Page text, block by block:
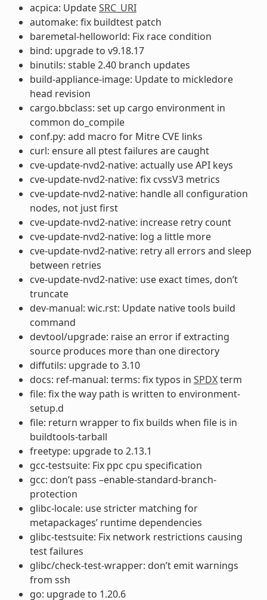
acpica: UpdateSRC_URI
automake: fix buildtest patch
baremetal-helloworld: Fix race condition
bind: upgrade to v9.18.17
binutils: stable 2.40 branch updates
build-appliance-image: Update to mickledore
head revision
cargo.bbclass: set up cargo environment in
common do_compile
conf.py: add macro for Mitre CVE links
curl: ensure all ptest failures are caught
cve-update-nvd2-native: actually use API keys
cve-update-nvd2-native: fix cvssV3 metrics
cve-update-nvd2-native: handle all configuration
nodes, not just first
cve-update-nvd2-native: increase retry count
cve-update-nvd2-native: log a little more
cve-update-nvd2-native: retry all errors and sleep
between retries
cve-update-nvd2-native: use exact times, don’t
truncate
dev-manual: wic.rst: Update native tools build
command
devtool/upgrade: raise an error if extracting
source produces more than one directory
diffutils: upgrade to 3.10
docs: ref-manual: terms: fix typos in SPDXterm
file: fix the way path is written to environment-
setup.d
file: return wrapper to fix builds when file is in
buildtools-tarball
freetype: upgrade to 2.13.1
gcc-testsuite: Fix ppc cpu specification
gcc: don’t pass –enable-standard-branch-
protection
glibc-locale: use stricter matching for
metapackages’ runtime dependencies
glibc-testsuite: Fix network restrictions causing
test failures
glibc/check-test-wrapper: don’t emit warnings
from ssh
go: upgrade to 1.20.6